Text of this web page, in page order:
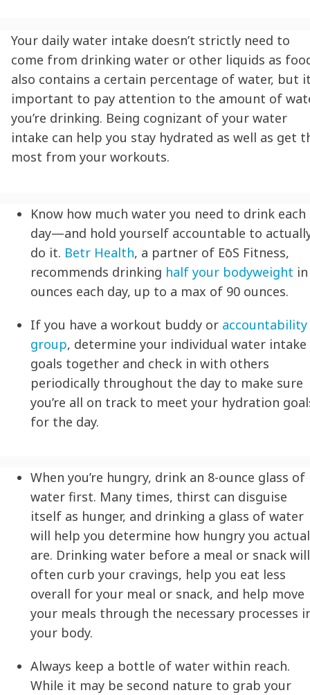
Your daily water intake doesn’t strictly need to
come from drinking water or other liquids as
also contains a certain percentage of water, but
important to pay attention to the amount of
you’re drinking. Being cognizant of your water
intake can help you stay hydrated as well as get
most from your workouts.
Know how much water you need to drink each
day—and hold yourself accountable to
do it. Betr Health, a partner of EōS Fitness,
recommends drinking half your bodyweight in
ounces each day, up to a max of 90 ounces.
If you have a workout buddy or accountability
group, determine your individual water intake
goals together and check in with others
periodically throughout the day to make sure
you’re all on track to meet your hydration
for the day.
When you’re hungry, drink an 8-ounce glass of
water first. Many times, thirst can disguise
itself as hunger, and drinking a glass of water
will help you determine how hungry you
are. Drinking water before a meal or snack will
often curb your cravings, help you eat less
overall for your meal or snack, and help move
your meals through the necessary processes
your body.
Always keep a bottle of water within reach.
While it may be second nature to grab your